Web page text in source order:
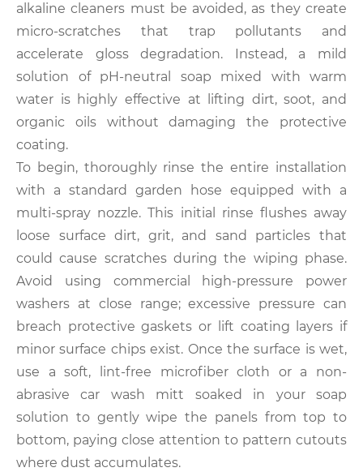
alkaline cleaners must be avoided, as they create
micro-scratches that trap pollutants and
accelerate gloss degradation. Instead, a mild
solution of pH-neutral soap mixed with warm
water is highly effective at lifting dirt, soot, and
organic oils without damaging the protective
coating.
To begin, thoroughly rinse the entire installation
with a standard garden hose equipped with a
multi-spray nozzle. This initial rinse flushes away
loose surface dirt, grit, and sand particles that
could cause scratches during the wiping phase.
Avoid using commercial high-pressure power
washers at close range; excessive pressure can
breach protective gaskets or lift coating layers if
minor surface chips exist. Once the surface is wet,
use a soft, lint-free microfiber cloth or a non-
abrasive car wash mitt soaked in your soap
solution to gently wipe the panels from top to
bottom, paying close attention to pattern cutouts
where dust accumulates.